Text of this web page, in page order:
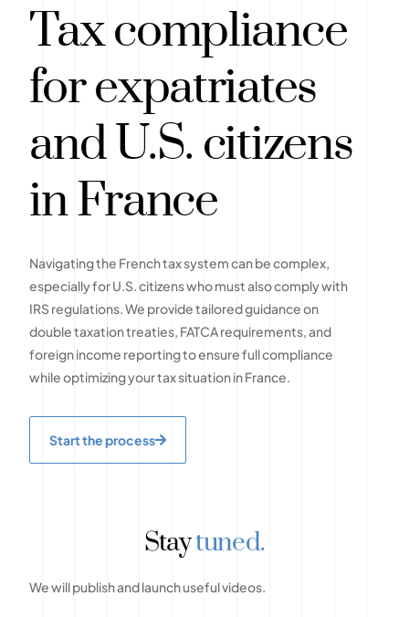
Tax compliance
for expatriates
and U.S. citizens
in France
Navigating the French tax system can be complex,
especially for U.S. citizens who must also comply with
IRS regulations. We provide tailored guidance on
double taxation treaties, FATCA requirements, and
foreign income reporting to ensure full compliance
while optimizing your tax situation in France.
Start the process
Staytuned.
We will publish and launch useful videos.